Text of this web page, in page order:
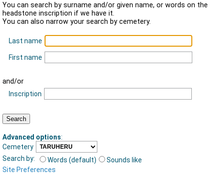
You can search by surname and/or given name, or words on the
headstone inscription if we have it.
You can also narrow your search by cemetery.
Last name
First name
and/or
Inscription
Advanced options:
Cemetery
Search by:
Words (default)
Sounds like
Site Preferences